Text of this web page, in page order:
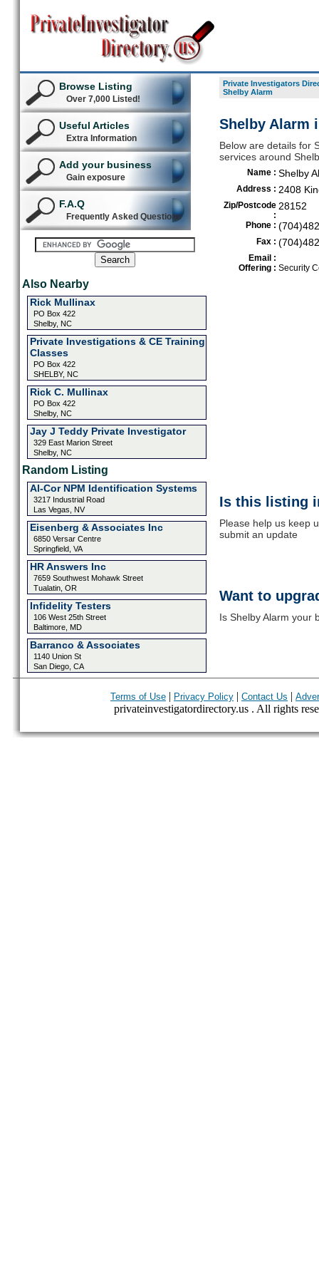
Browse Listing
Over 7,000 Listed!
Useful Articles
Extra Information
Add your business
Gain exposure
F.A.Q
Frequently Asked Questions
Also Nearby
Rick Mullinax
PO Box 422
Shelby, NC
Private Investigations & CE Training
Classes
PO Box 422
SHELBY, NC
Rick C. Mullinax
PO Box 422
Shelby, NC
Jay J Teddy Private Investigator
329 East Marion Street
Shelby, NC
Random Listing
Al-Cor NPM Identification Systems
3217 Industrial Road
Las Vegas, NV
Eisenberg & Associates Inc
6850 Versar Centre
Springfield, VA
HR Answers Inc
7659 Southwest Mohawk Street
Tualatin, OR
Infidelity Testers
106 West 25th Street
Baltimore, MD
Barranco & Associates
1140 Union St
San Diego, CA
Private Investigators
Shelby Alarm
Shelby Alarm
Below are details for
services around
Name : Shelby
Address : 2408
Zip/Postcode
:
28152
Phone :
Fax :
Email :
Offering : Security
Is this listing
Please help us keep
submit an update
Want to
Is Shelby Alarm your
Terms of Use | Privacy Policy | Contact Us |
privateinvestigatordirectory.us . All rights